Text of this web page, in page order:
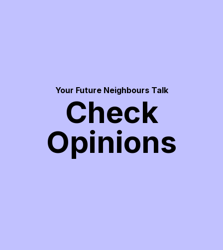
Your Future Neighbours Talk
Check
Opinions